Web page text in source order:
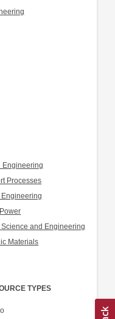
Engineering
Processes
and Engineering
Materials
TYPES